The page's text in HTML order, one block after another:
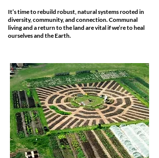
It’s time to rebuild robust, natural systems rooted in
diversity, community, and connection. Communal
living and a return to the land are vital if we’re to heal
ourselves and the Earth.